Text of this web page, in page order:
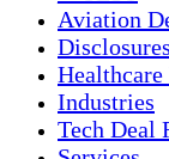
Aviation
Industries
Tech Deal